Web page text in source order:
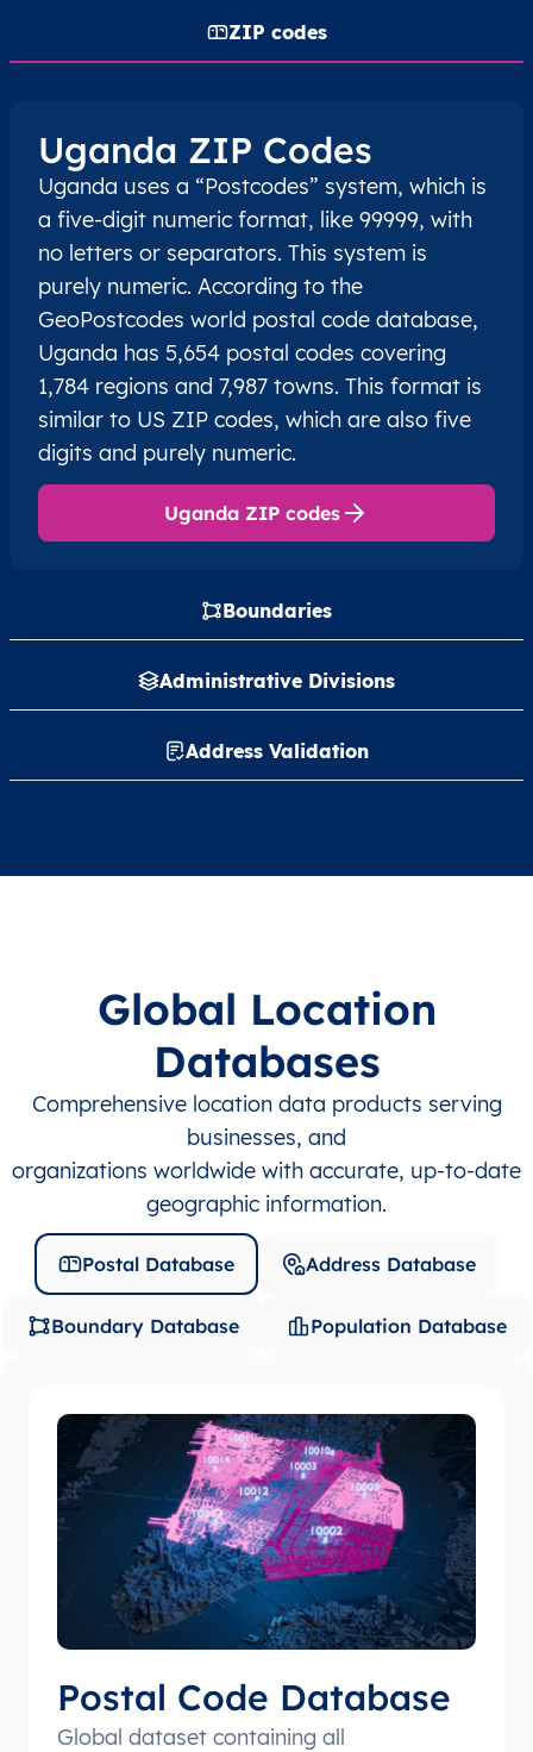
ZIP codes
Boundaries
Administrative Divisions
Address Validation
Uganda ZIP Codes
Uganda uses a “Postcodes” system, which is
a five-digit numeric format, like 99999, with
no letters or separators. This system is
purely numeric. According to the
GeoPostcodes world postal code database,
Uganda has 5,654 postal codes covering
1,784 regions and 7,987 towns. This format is
similar to US ZIP codes, which are also five
digits and purely numeric.
Uganda ZIP codes
Global Location
Databases
Comprehensive location data products serving
businesses, and
organizations worldwide with accurate, up-to-date
geographic information.
Postal Database Address Database
Boundary Database Population Database
Postal Code Database
Global dataset containing all